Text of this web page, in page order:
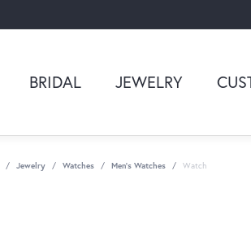
BRIDAL JEWELRY
Jewelry Watches Men's Watches Watch